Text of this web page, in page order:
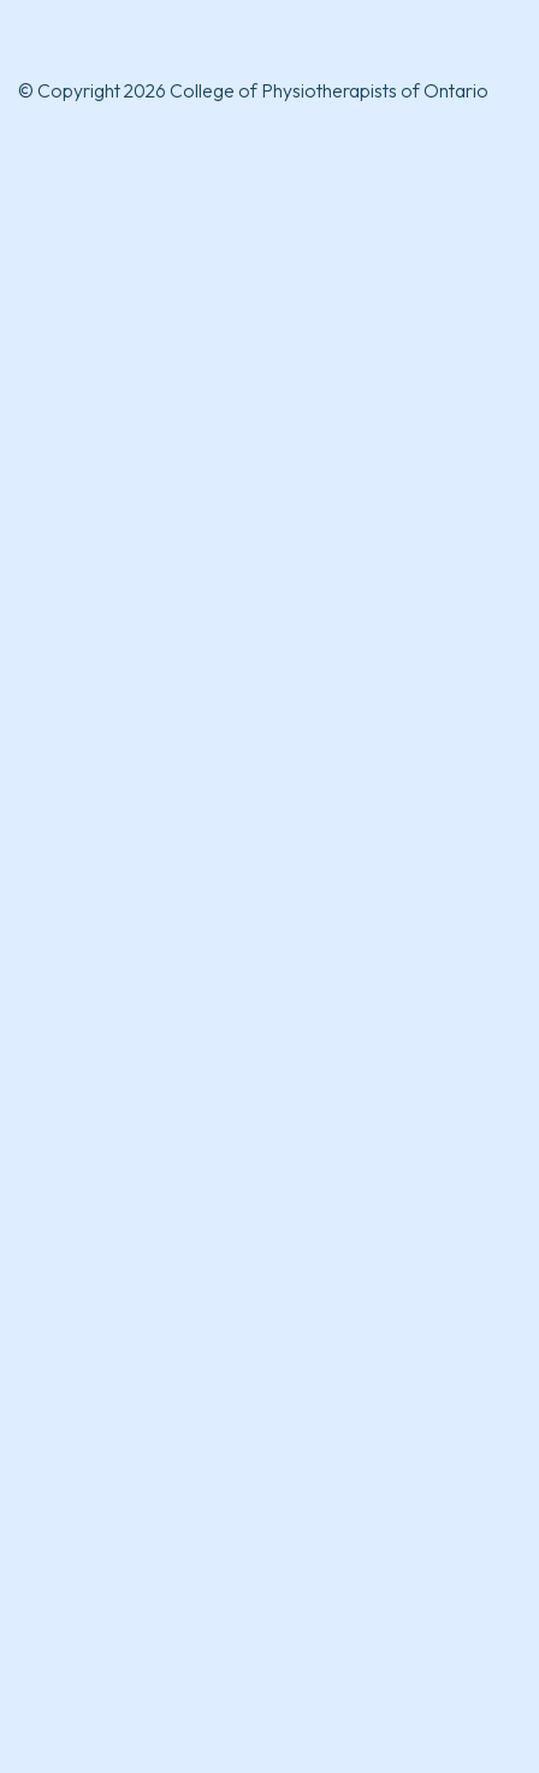
© Copyright 2026 College of Physiotherapists of Ontario